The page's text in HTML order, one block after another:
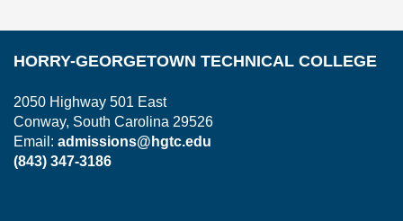
HORRY-GEORGETOWN TECHNICAL COLLEGE
2050 Highway 501 East
Conway, South Carolina 29526
Email: admissions@hgtc.edu
(843) 347-3186